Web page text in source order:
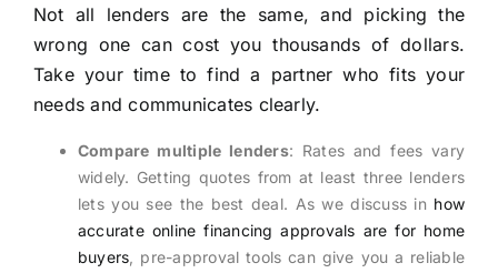
Not all lenders are the same, and picking the
wrong one can cost you thousands of dollars.
Take your time to find a partner who fits your
needs and communicates clearly.
Compare multiple lenders: Rates and fees vary
widely. Getting quotes from at least three lenders
lets you see the best deal. As we discuss in how
accurate online financing approvals are for home
buyers , pre-approval tools can give you a reliable